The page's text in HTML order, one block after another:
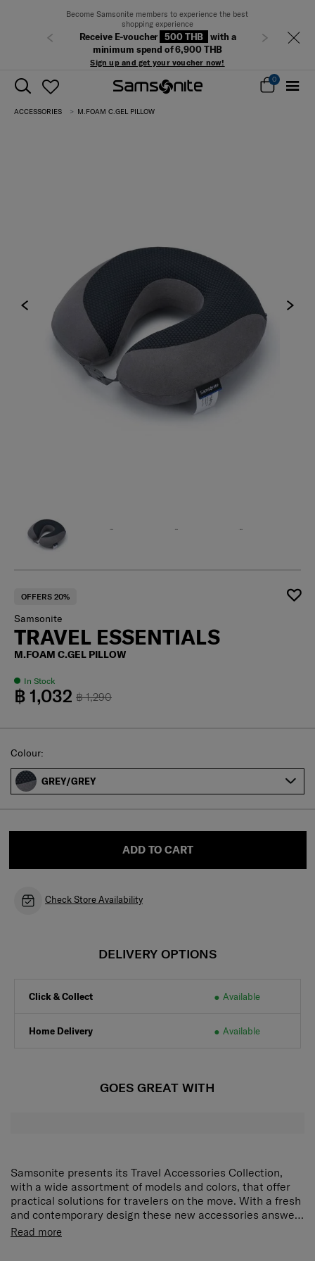
Become Samsonite members to experience the best
shopping experience
Receive E-voucher 500 THB
with a
minimum spend of 6,900 THB
Sign up and get your voucher now!
Previous Next
0
ACCESSORIES M.FOAM C.GEL PILLOW
OFFERS 20%
Samsonite
TRAVEL ESSENTIALS
M.FOAM C.GEL PILLOW
In Stock
฿ 1,290
฿ 1,032
Select
Colour:
GREY/GREY
ADD TO CART
Check Store Availability
DELIVERY OPTIONS
Click & Collect Available
Home Delivery Available
GOES GREAT WITH
Samsonite presents its Travel Accessories Collection,
with a wide assortment of models and colors, that offer
practical solutions for travelers on the move. With a fresh
and contemporary design these new accessories answer
every demand of the modern traveler who expects style
Product Features:
Read more